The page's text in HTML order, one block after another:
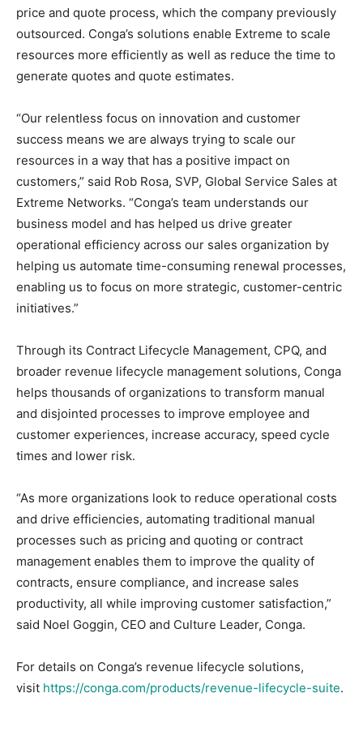
price and quote process, which the company previously
outsourced. Conga’s solutions enable Extreme to scale
resources more efficiently as well as reduce the time to
generate quotes and quote estimates.
“Our relentless focus on innovation and customer
success means we are always trying to scale our
resources in a way that has a positive impact on
customers,” said Rob Rosa, SVP, Global Service Sales at
Extreme Networks. “Conga’s team understands our
business model and has helped us drive greater
operational efficiency across our sales organization by
helping us automate time-consuming renewal processes,
enabling us to focus on more strategic, customer-centric
initiatives.”
Through its Contract Lifecycle Management, CPQ, and
broader revenue lifecycle management solutions, Conga
helps thousands of organizations to transform manual
and disjointed processes to improve employee and
customer experiences, increase accuracy, speed cycle
times and lower risk.
“As more organizations look to reduce operational costs
and drive efficiencies, automating traditional manual
processes such as pricing and quoting or contract
management enables them to improve the quality of
contracts, ensure compliance, and increase sales
productivity, all while improving customer satisfaction,”
said Noel Goggin, CEO and Culture Leader, Conga.
For details on Conga’s revenue lifecycle solutions,
visit https://conga.com/products/revenue-lifecycle-suite.